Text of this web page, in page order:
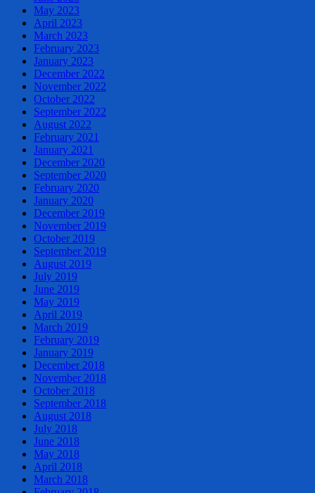
May 2023
April 2023
March 2023
February 2023
January 2023
December 2022
November 2022
October 2022
September 2022
August 2022
February 2021
January 2021
December 2020
September 2020
February 2020
January 2020
December 2019
November 2019
October 2019
September 2019
August 2019
July 2019
June 2019
May 2019
April 2019
March 2019
February 2019
January 2019
December 2018
November 2018
October 2018
September 2018
August 2018
July 2018
June 2018
May 2018
April 2018
March 2018